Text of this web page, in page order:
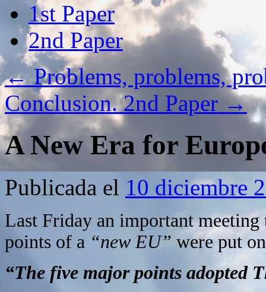
1st Paper
2nd Paper
←Problems, problems,
Conclusion. 2nd Paper →
A New Era for
Publicada el 10 diciembre
Last Friday an important
points of a “new EU” were put
“The five major points adopted